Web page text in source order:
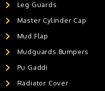
Leg Guards
Master Cylinder Cap
Mud Flap
Mudguards Bumpers
Pu Gaddi
Radiator Cover